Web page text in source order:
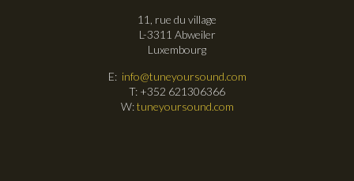
11, rue du village
L-3311 Abweiler
Luxembourg
E: info@tuneyoursound.com
T: +352 621306366
W:tuneyoursound.com